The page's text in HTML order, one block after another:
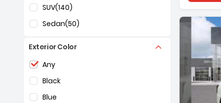
SUV(140)
Sedan(50)
Exterior Color
Selection of the controls below will refresh the
Any
Black
Blue